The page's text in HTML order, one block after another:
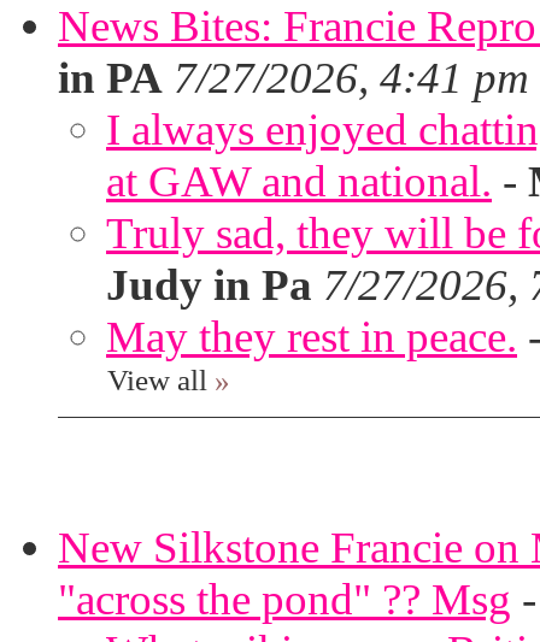
News Bites: Francie
in PA 7/27/2026, 4:41 pm
I always enjoyed
at GAW and national. -
Truly sad, they will be
Judy in Pa 7/27/2026,
May they rest in peace.
View all »
New Silkstone Francie on
"across the pond" ?? Msg